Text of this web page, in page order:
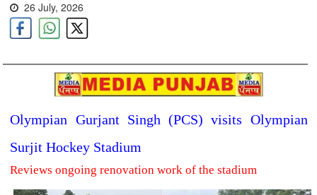
26 July, 2026
Olympian Gurjant Singh (PCS) visits Olympian
Surjit Hockey Stadium
Reviews ongoing renovation work of the stadium